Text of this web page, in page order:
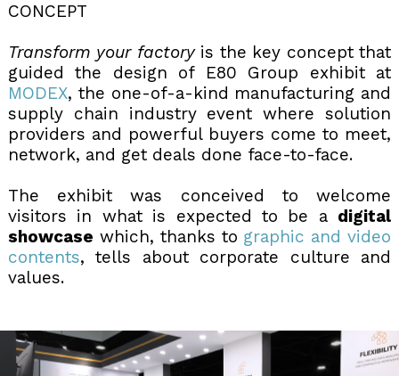
CONCEPT
Transform your factoryis the key concept that
guided the design of E80 Group exhibit at
MODEX, the one-of-a-kind manufacturing and
supply chain industry event where solution
providers and powerful buyers come to meet,
network, and get deals done face-to-face.
The exhibit was conceived to welcome
visitors in what is expected to be a digital
showcase which, thanks to graphic and video
contents, tells about corporate culture and
values.